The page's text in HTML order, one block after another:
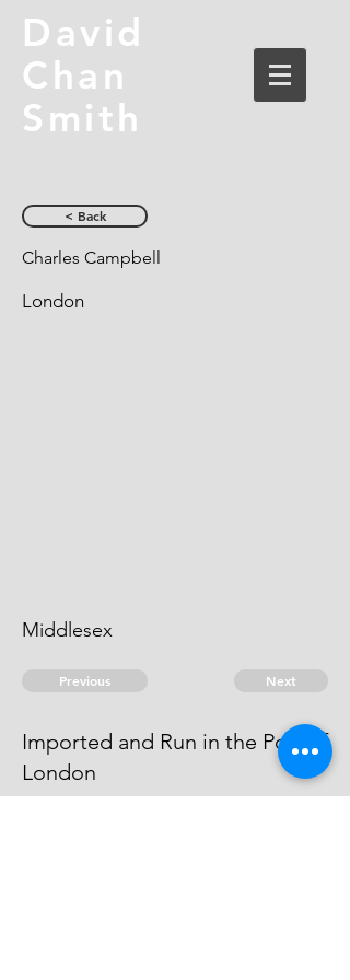
David
Chan
Smith
< Back
Charles Campbell
London
Middlesex
Previous Next
Imported and Run in the Port of
London